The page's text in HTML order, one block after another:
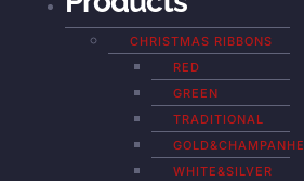
CHRISTMAS RIBBONS
RED
GREEN
TRADITIONAL
GOLD&CHAMPANHE
WHITE&SILVER